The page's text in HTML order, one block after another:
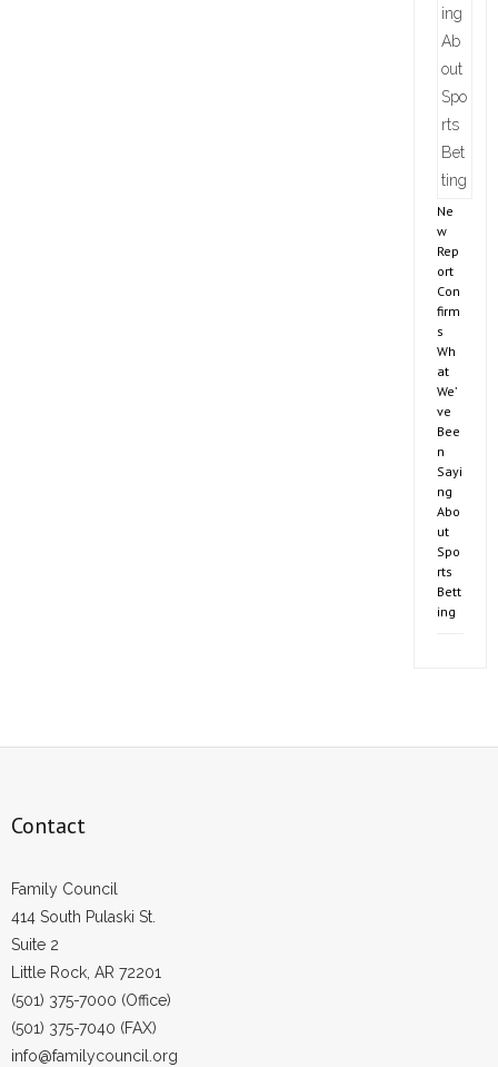
Ne
w
Rep
ort
Con
firm
s
Wh
at
We’
ve
Bee
n
Sayi
ng
Abo
ut
Spo
rts
Bett
ing
Contact
Family Council
414 South Pulaski St.
Suite 2
Little Rock, AR 72201
(501) 375-7000 (Office)
(501) 375-7040 (FAX)
info@familycouncil.org